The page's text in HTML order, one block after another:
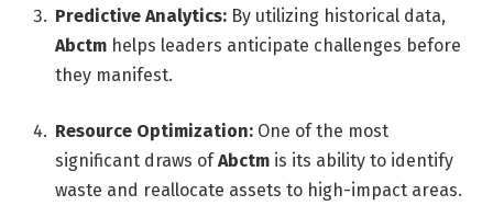
Predictive Analytics: By utilizing historical data,
Abctm helps leaders anticipate challenges before
they manifest.
Resource Optimization: One of the most
significant draws ofAbctm is its ability to identify
waste and reallocate assets to high-impact areas.